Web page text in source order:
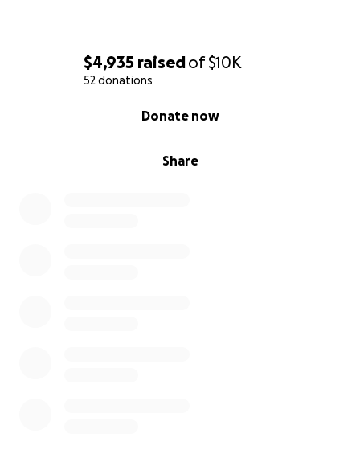
$4,935 raisedof$10K
52 donations
Share
Donate now